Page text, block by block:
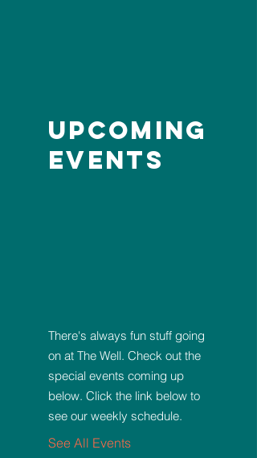
Upcoming
Events
There's always fun stuff going
on at The Well. Check out the
special events coming up
below. Click the link below to
see our weekly schedule.
See All Events ​